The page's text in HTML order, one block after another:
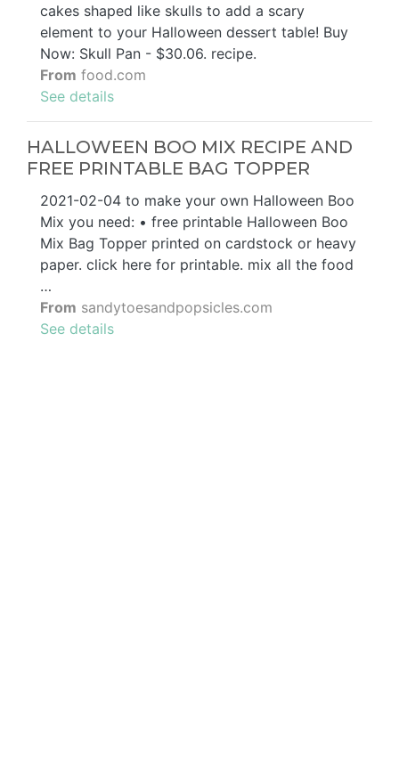
cakes shaped like skulls to add a scary
element to your Halloween dessert table! Buy
Now: Skull Pan - $30.06. recipe.
From food.com
See details
HALLOWEEN BOO MIX RECIPE AND
FREE PRINTABLE BAG TOPPER
2021-02-04 to make your own Halloween Boo
Mix you need: • free printable Halloween Boo
Mix Bag Topper printed on cardstock or heavy
paper. click here for printable. mix all the food
…
From sandytoesandpopsicles.com
See details